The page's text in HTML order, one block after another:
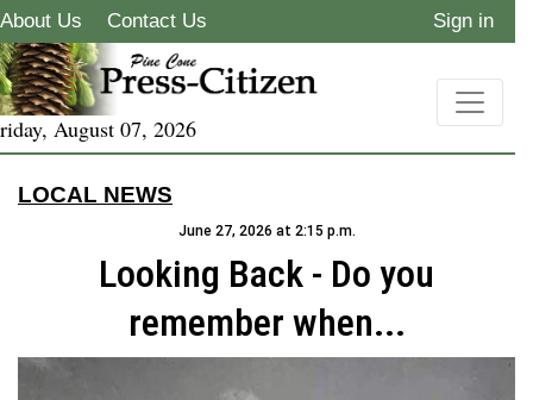
About Us Contact Us Sign in
August 07, 2026
LOCAL NEWS
June 27, 2026 at 2:15 p.m.
Looking Back - Do you
remember when...